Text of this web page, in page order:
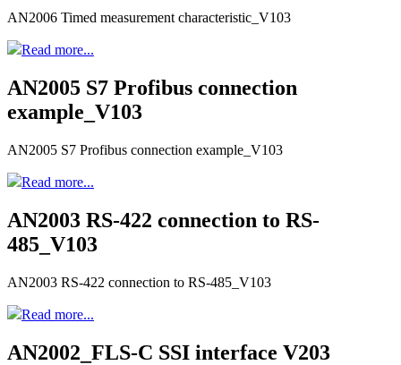
AN2006 Timed measurement characteristic_V103
Read more...
AN2005 S7 Profibus connection
example_V103
AN2005 S7 Profibus connection example_V103
Read more...
AN2003 RS-422 connection to RS-
485_V103
AN2003 RS-422 connection to RS-485_V103
Read more...
AN2002_FLS-C SSI interface V203